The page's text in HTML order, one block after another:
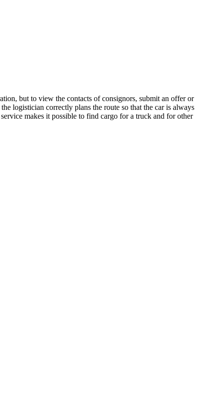
but to view the contacts of consignors, submit an offer or
logistician correctly plans the route so that the car is always
makes it possible to find cargo for a truck and for other